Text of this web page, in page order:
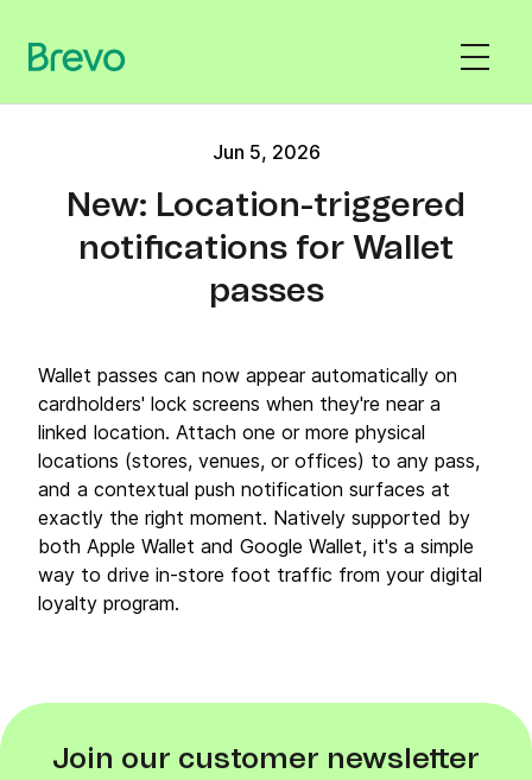
Jun 5, 2026
New: Location-triggered
notifications for Wallet
passes
Wallet passes can now appear automatically on
cardholders' lock screens when they're near a
linked location. Attach one or more physical
locations (stores, venues, or offices) to any pass,
and a contextual push notification surfaces at
exactly the right moment. Natively supported by
both Apple Wallet and Google Wallet, it's a simple
way to drive in-store foot traffic from your digital
loyalty program.
Join our customer newsletter